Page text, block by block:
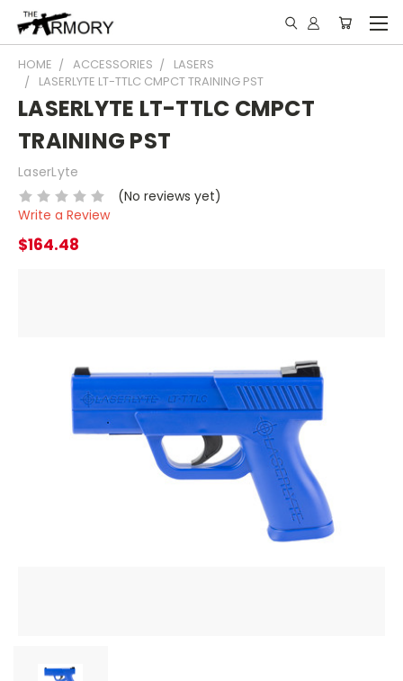
HOME ACCESSORIES
LASERS
LASERLYTE LT-TTLC CMPCT TRAINING PST
LASERLYTE LT-TTLC CMPCT
TRAINING PST
LaserLyte
(No reviews yet)
Write a Review
$164.48